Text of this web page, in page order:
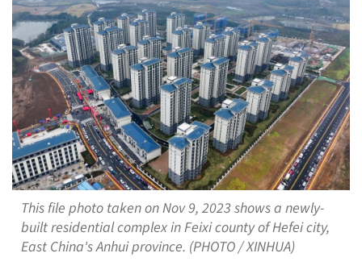
This file photo taken on Nov 9, 2023 shows a newly-
built residential complex in Feixi county of Hefei city,
East China's Anhui province. (PHOTO / XINHUA)